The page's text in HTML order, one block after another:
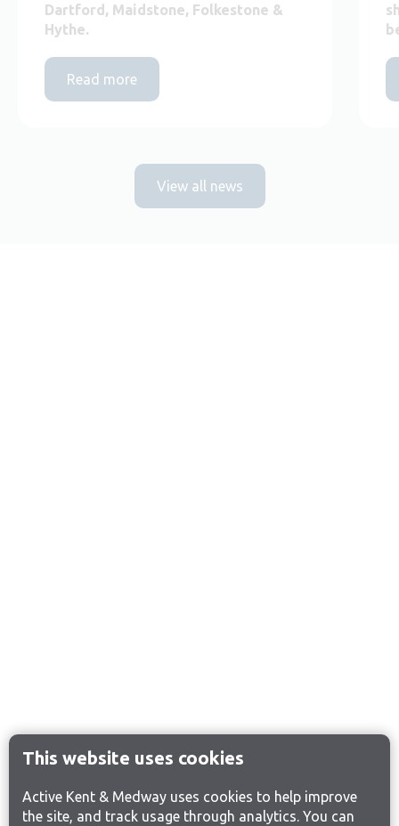
This website uses cookies
Active Kent & Medway uses cookies to help improve
the site, and track usage through analytics. You can
Dartford, Maidstone, Folkestone &
Hythe.
Read more
View all news